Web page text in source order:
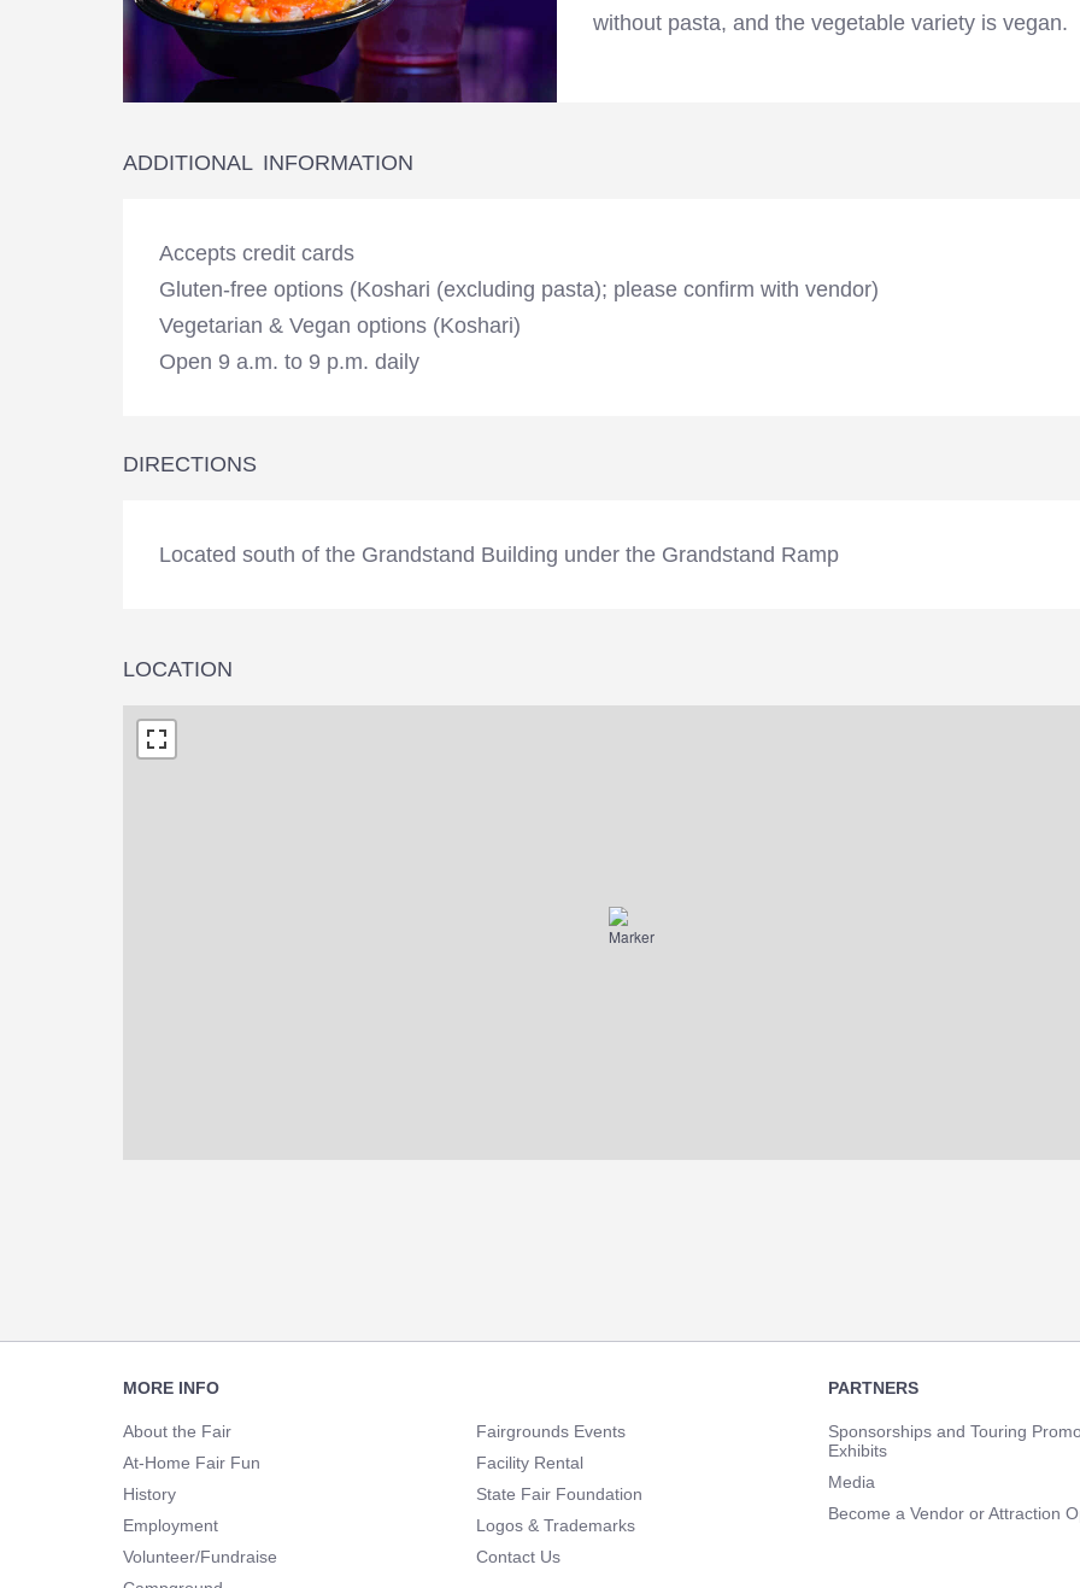
without pasta, and the vegetable variety is vegan.
ADDITIONAL INFORMATION
Accepts credit cards
Gluten-free options (Koshari (excluding pasta); please confirm with vendor)
Vegetarian & Vegan options (Koshari)
Open 9 a.m. to 9 p.m. daily
DIRECTIONS
Located south of the Grandstand Building under the Grandstand Ramp
LOCATION
NavigationMORE INFO
About the Fair
At-Home Fair Fun
History
Employment
Volunteer/Fundraise
Fairgrounds Events
Facility Rental
State Fair Foundation
Logos & Trademarks
Contact Us
PARTNERS
Sponsorships and Touring
Exhibits
Media
Become a Vendor or Attraction